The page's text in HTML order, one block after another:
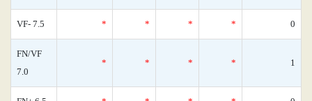
VF- 7.5 * * * * 0
FN/VF
7.0
* * * * 1